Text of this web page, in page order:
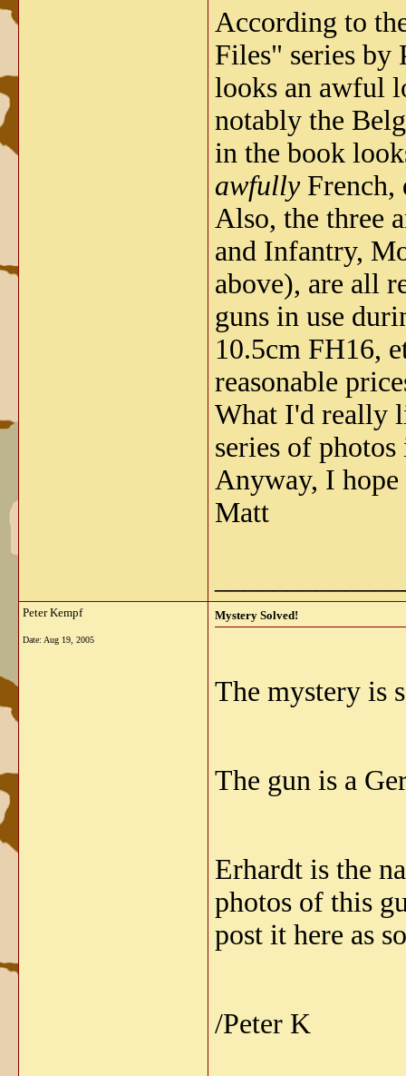
According to
Files" series by
looks an awful
notably the
in the book
awfullyFrench,
Also, the three
and Infantry,
above), are all
guns in use
10.5cm FH16,
reasonable
What I'd really
series of
Anyway, I
Matt
Peter Kempf
Date: Aug 19, 2005
Mystery Solved!
The mystery is
The gun is a
Erhardt is the
photos of this
post it here as
/Peter K